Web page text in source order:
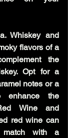
Whiskey and
flavors of a
the
Opt for a
notes or a
enhance the
Wine and
red wine can
with a